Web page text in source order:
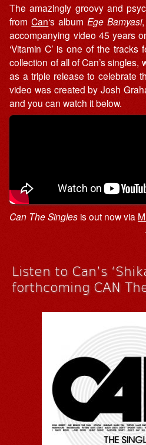
The amazingly groovy and
fromCan‘s albumEge Bamyasi
accompanying video 45 years
‘Vitamin C’ is one of the tracks
collection of all of Can’s singles,
as a triple release to celebrate
video was created by Josh
and you can watch it below.
Can The Singles is out now via
Listen to Can’s
forthcoming CAN